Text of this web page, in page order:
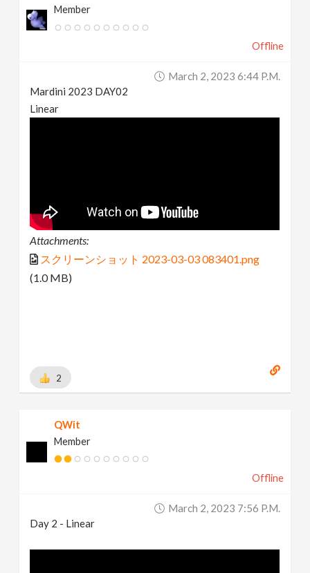
Member
Offline
March 2, 2023 6:44 P.m.
Mardini 2023 DAY02
Linear
Attachments:
スクリーンショット 2023-03-03 083401.png
(1.0 MB)
2
QWit
Member
Offline
March 2, 2023 7:56 P.m.
Day 2 - Linear